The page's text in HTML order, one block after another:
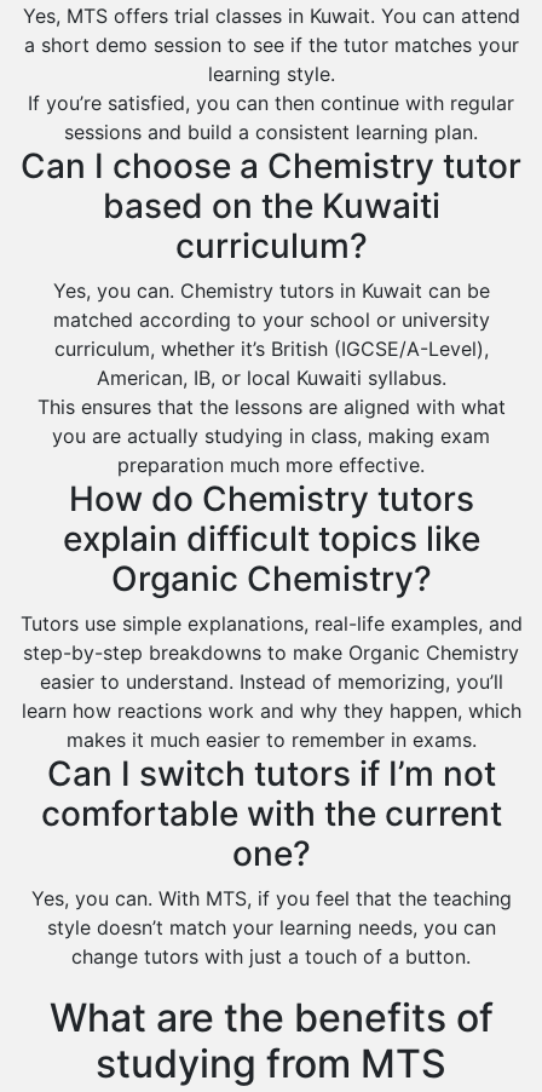
Yes, MTS offers trial classes in Kuwait. You can attend
a short demo session to see if the tutor matches your
learning style.
If you’re satisfied, you can then continue with regular
sessions and build a consistent learning plan.
Can I choose a Chemistry tutor
based on the Kuwaiti
curriculum?
Yes, you can. Chemistry tutors in Kuwait can be
matched according to your school or university
curriculum, whether it’s British (IGCSE/A-Level),
American, IB, or local Kuwaiti syllabus.
This ensures that the lessons are aligned with what
you are actually studying in class, making exam
preparation much more effective.
How do Chemistry tutors
explain difficult topics like
Organic Chemistry?
Tutors use simple explanations, real-life examples, and
step-by-step breakdowns to make Organic Chemistry
easier to understand. Instead of memorizing, you’ll
learn how reactions work and why they happen, which
makes it much easier to remember in exams.
Can I switch tutors if I’m not
comfortable with the current
one?
Yes, you can. With MTS, if you feel that the teaching
style doesn’t match your learning needs, you can
change tutors with just a touch of a button.
What are the benefits of
studying from MTS